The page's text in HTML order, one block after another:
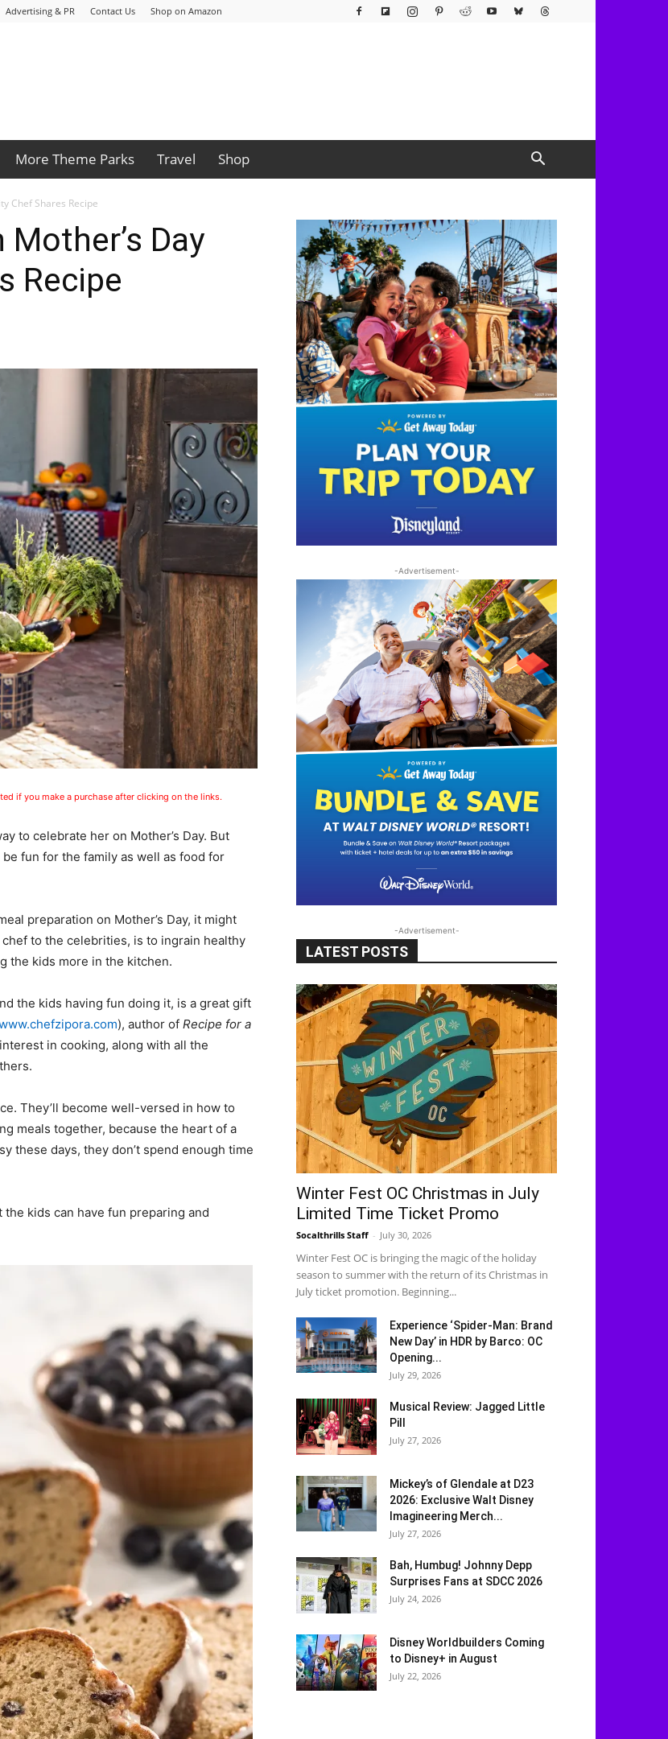
Advertising & PR Contact Us Shop on Amazon
More Theme Parks Travel Shop
Chef Shares Recipe
Day
Recipe
if you make a purchase after clicking on the links.
to celebrate her on Mother’s Day. But
fun for the family as well as food for
preparation on Mother’s Day, it might
to the celebrities, is to ingrain healthy
the kids more in the kitchen.
the kids having fun doing it, is a great gift
), author of Recipe for a
in cooking, along with all the
They’ll become well-versed in how to
meals together, because the heart of a
these days, they don’t spend enough time
kids can have fun preparing and
-Advertisement-
-Advertisement-
LATEST POSTS
Winter Fest OC Christmas in July
Limited Time Ticket Promo
Socalthrills Staff - July 30, 2026
Winter Fest OC is bringing the magic of the holiday
season to summer with the return of its Christmas in
July ticket promotion. Beginning...
Experience ‘Spider-Man: Brand
New Day’ in HDR by Barco: OC
Opening...
July 29, 2026
Musical Review: Jagged Little
Pill
July 27, 2026
Mickey’s of Glendale at D23
2026: Exclusive Walt Disney
Imagineering Merch...
July 27, 2026
Bah, Humbug! Johnny Depp
Surprises Fans at SDCC 2026
July 24, 2026
Disney Worldbuilders Coming
to Disney+ in August
July 22, 2026